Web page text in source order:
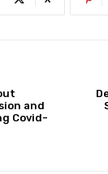
and
Covid-